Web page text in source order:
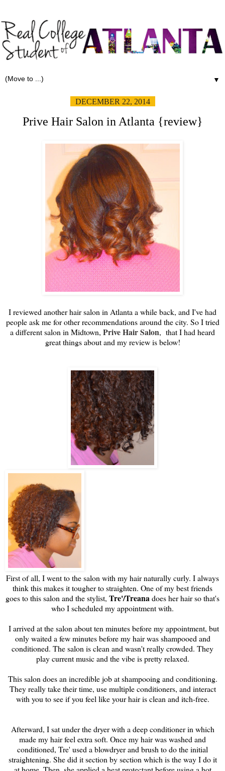
▼
DECEMBER 22, 2014
Prive Hair Salon in Atlanta {review}
I reviewed another hair salon in Atlanta a while back, and I've had
people ask me for other recommendations around the city. So I tried
a different salon in Midtown, Prive Hair Salon, that I had heard
great things about and my review is below!
First of all, I went to the salon with my hair naturally curly. I always
think this makes it tougher to straighten. One of my best friends
goes to this salon and the stylist, Tre'/Treana does her hair so that's
who I scheduled my appointment with.
I arrived at the salon about ten minutes before my appointment, but
only waited a few minutes before my hair was shampooed and
conditioned. The salon is clean and wasn't really crowded. They
play current music and the vibe is pretty relaxed.
This salon does an incredible job at shampooing and conditioning.
They really take their time, use multiple conditioners, and interact
with you to see if you feel like your hair is clean and itch-free.
Afterward, I sat under the dryer with a deep conditioner in which
made my hair feel extra soft. Once my hair was washed and
conditioned, Tre' used a blowdryer and brush to do the initial
straightening. She did it section by section which is the way I do it